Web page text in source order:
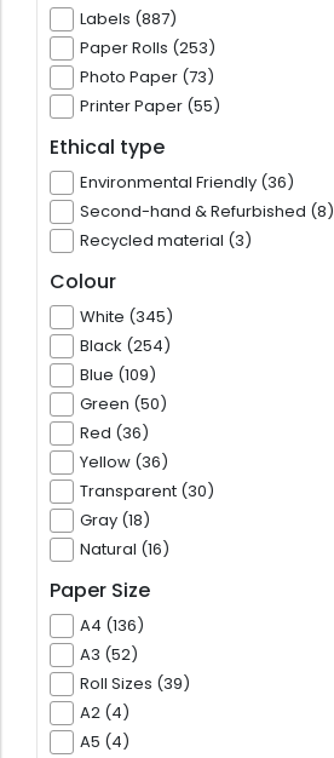
Labels (887)
Paper Rolls (253)
Photo Paper (73)
Printer Paper (55)
Ethical type
Environmental Friendly (36)
Second-hand & Refurbished (8)
Recycled material (3)
Colour
White (345)
Black (254)
Blue (109)
Green (50)
Red (36)
Yellow (36)
Transparent (30)
Gray (18)
Natural (16)
Paper Size
A4 (136)
A3 (52)
Roll Sizes (39)
A2 (4)
A5 (4)